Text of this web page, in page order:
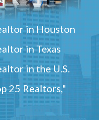
in Houston
in Texas
in the U.S.
25 Realtors,"